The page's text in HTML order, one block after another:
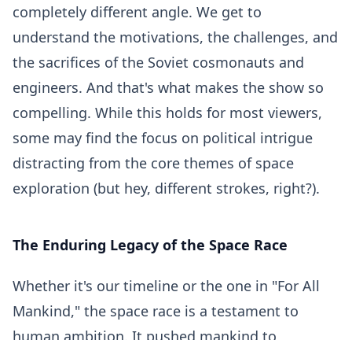
completely different angle. We get to
understand the motivations, the challenges, and
the sacrifices of the Soviet cosmonauts and
engineers. And that's what makes the show so
compelling. While this holds for most viewers,
some may find the focus on political intrigue
distracting from the core themes of space
exploration (but hey, different strokes, right?).
The Enduring Legacy of the Space Race
Whether it's our timeline or the one in "For All
Mankind," the space race is a testament to
human ambition. It pushed mankind to